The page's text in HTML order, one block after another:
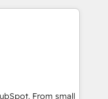
Buying
a stale portal?
experience
Accreditations 🌟
🌟INBOUND’19
From small